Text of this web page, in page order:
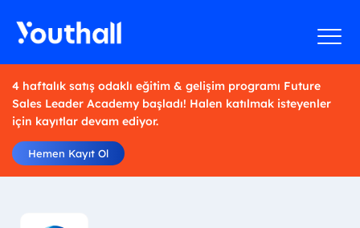
4 haftalık satış odaklı eğitim & gelişim programı Future
Sales Leader Academy başladı! Halen katılmak isteyenler
için kayıtlar devam ediyor.
Hemen Kayıt Ol